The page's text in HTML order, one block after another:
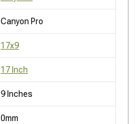
Canyon Pro
17x9
17 Inch
9 Inches
0mm